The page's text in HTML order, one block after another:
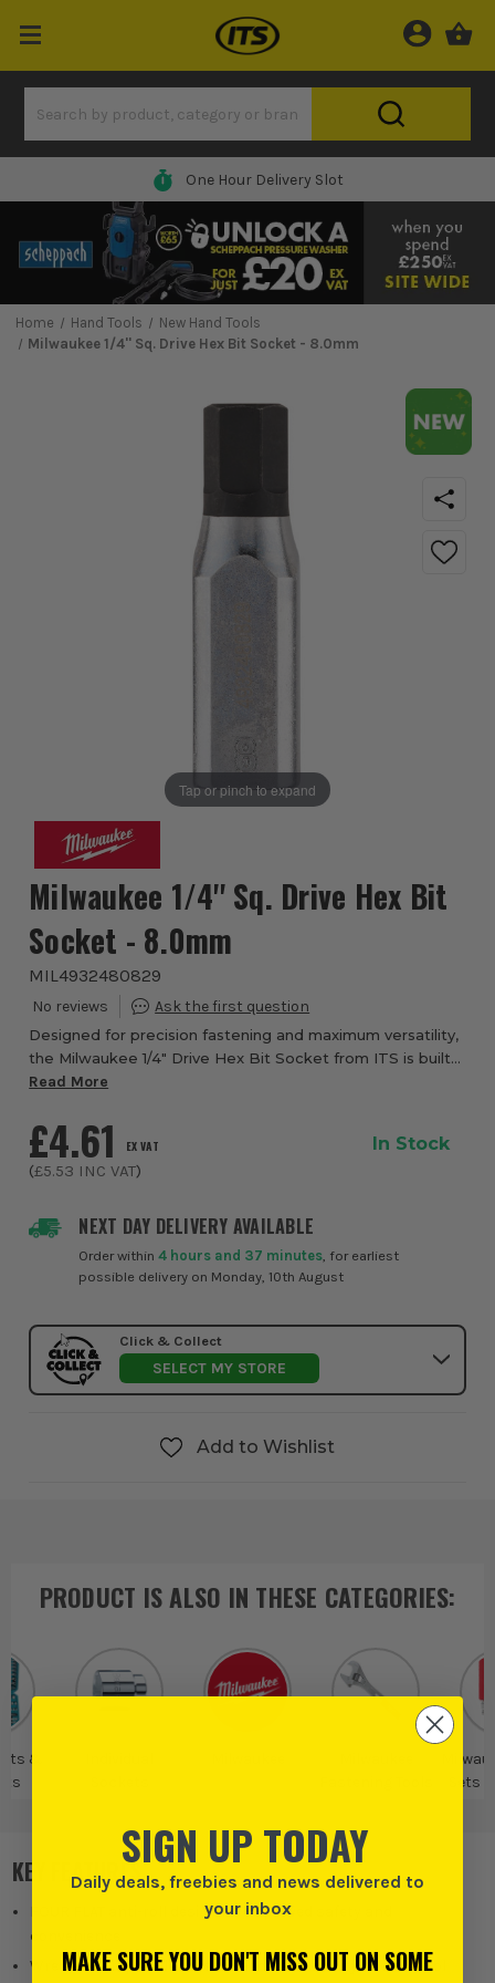
One Hour Delivery Slot
Home Hand Tools
New Hand Tools
Milwaukee 1/4'' Sq. Drive Hex Bit Socket - 8.0mm
Tap or pinch to expand
Milwaukee 1/4'' Sq. Drive Hex Bit
Socket - 8.0mm
MIL4932480829
Designed for precision fastening and maximum versatility,
the Milwaukee 1/4" Drive Hex Bit Socket from ITS is built
to deliver reliable performance across a wide range of
Read More
NEXT DAY DELIVERY AVAILABLE
Order within4 hours and 37 minutes , for earliest
possible delivery on Monday, 10th August
£4.61 EX VAT
(£5.53 INC VAT)
In Stock
Click & Collect
SELECT MY STORE
Add to Wishlist
PRODUCT IS ALSO IN THESE CATEGORIES:
&
Sets
KEY FEATURES
FOUR FLAT anti-roll design for improved safety and
convenience
Wrench-compatible flats for added versatility and control
SIGN UP TODAY
Daily deals, freebies and news delivered to
your inbox
MAKE SURE YOU DON'T MISS OUT ON SOME